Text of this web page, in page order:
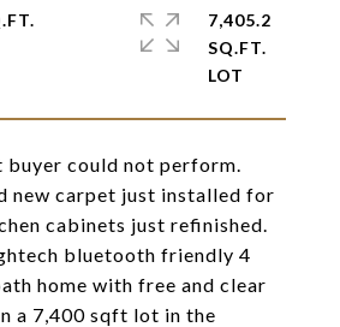
buyer could not perform.
new carpet just installed for
cabinets just refinished.
bluetooth friendly 4
home with free and clear
a 7,400 sqft lot in the
7,405.2
SQ.FT.